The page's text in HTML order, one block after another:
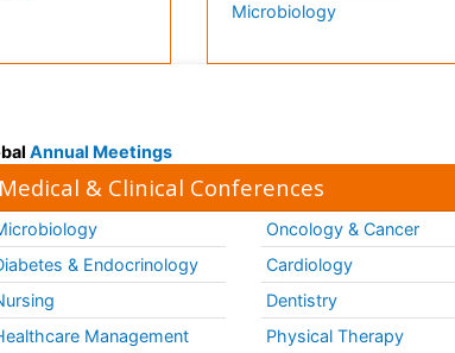
Microbiology
Annual Meetings
Medical & Clinical Conferences
& Endocrinology
Management
Oncology & Cancer
Cardiology
Dentistry
Physical Therapy